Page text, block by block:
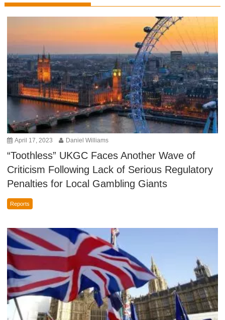
April 17, 2023 Daniel Williams
“Toothless” UKGC Faces Another Wave of
Criticism Following Lack of Serious Regulatory
Penalties for Local Gambling Giants
Reports